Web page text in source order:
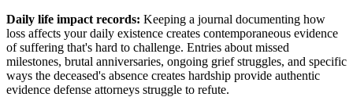
Daily life impact records: Keeping a journal documenting how
loss affects your daily existence creates contemporaneous evidence
of suffering that's hard to challenge. Entries about missed
milestones, brutal anniversaries, ongoing grief struggles, and specific
ways the deceased's absence creates hardship provide authentic
evidence defense attorneys struggle to refute.